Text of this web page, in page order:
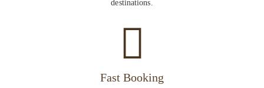
destinations.
Fast Booking